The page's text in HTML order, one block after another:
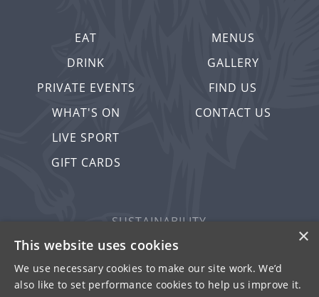
EAT
DRINK
PRIVATE EVENTS
WHAT'S ON
LIVE SPORT
GIFT CARDS
MENUS
GALLERY
FIND US
CONTACT US
SUSTAINABILITY
PRIVACY & COOKIES
MORE PUBS
WORK WITH US
×
This website uses cookies
We use necessary cookies to make our site work. We’d
also like to set performance cookies to help us improve it.